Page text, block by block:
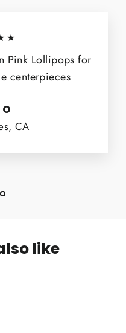
Pink Lollipops for
centerpieces
CA
like